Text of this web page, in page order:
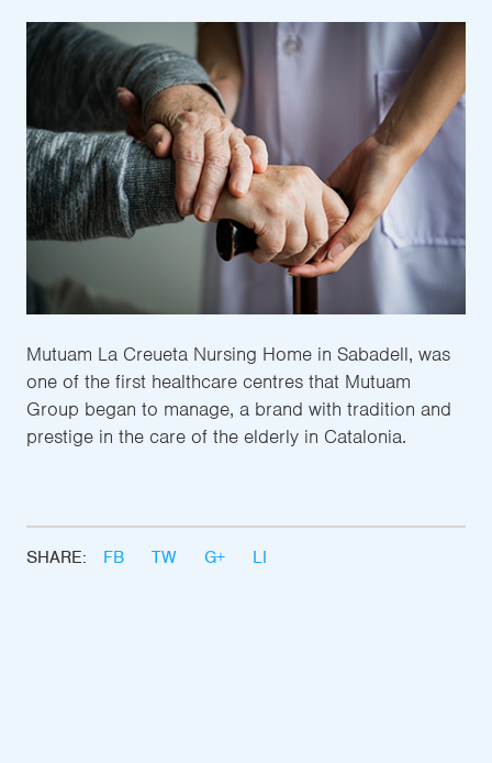
Mutuam La Creueta Nursing Home in Sabadell, was
one of the first healthcare centres that Mutuam
Group began to manage, a brand with tradition and
prestige in the care of the elderly in Catalonia.
SHARE: FB TW G+ LI